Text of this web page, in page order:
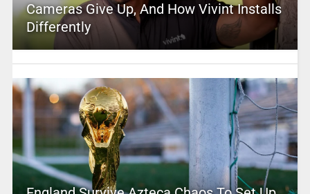
Cameras Give Up, And How Vivint Installs
Differently